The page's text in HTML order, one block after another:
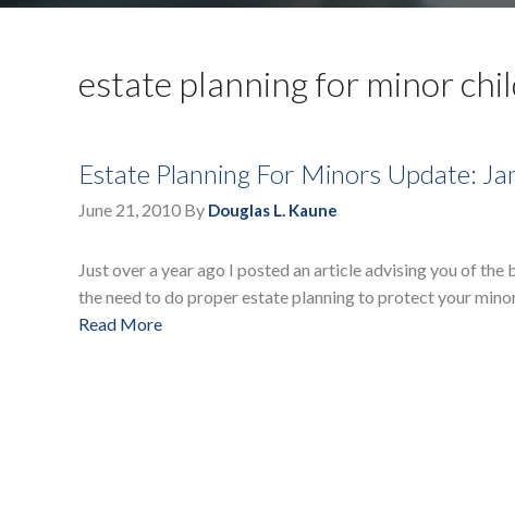
estate planning for minor
Estate Planning For Minors Update:
June 21, 2010 By Douglas L. Kaune
Just over a year ago I posted an article advising you of
the need to do proper estate planning to protect your
Read More